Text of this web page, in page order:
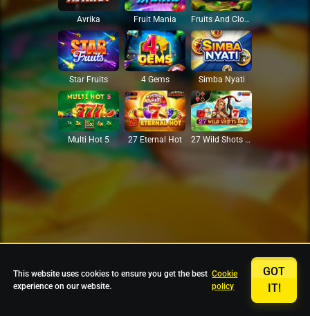
Avrika Fruit Mania Fruits And Clovers
Star Fruits 4 Gems Simba Nyati
Multi Hot 5 27 Eternal Hot 27 Wild Shots Dice
This website uses cookies to ensure you get the best
experience on our website.
Cookie
policy
GOT
IT!